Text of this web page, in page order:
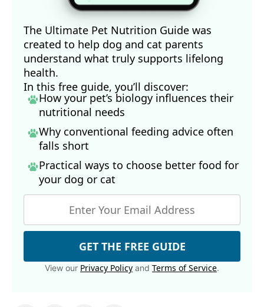
The Ultimate Pet Nutrition Guide was
created to help dog and cat parents
understand what truly supports lifelong
health.
In this free guide, you’ll discover:
How your pet’s biology influences their
nutritional needs
Why conventional feeding advice often
falls short
Practical ways to choose better food for
your dog or cat
GET THE FREE GUIDE
View our Privacy Policy and Terms of Service.